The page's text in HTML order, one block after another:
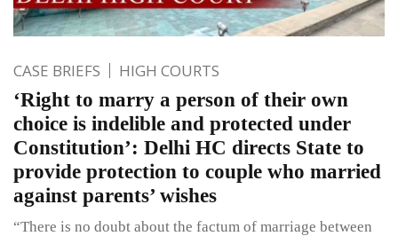
CASE BRIEFS HIGH COURTS
‘Right to marry a person of their own
choice is indelible and protected under
Constitution’: Delhi HC directs State to
provide protection to couple who married
against parents’ wishes
“There is no doubt about the factum of marriage between